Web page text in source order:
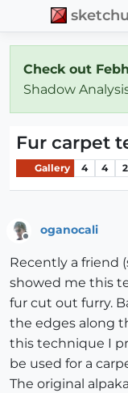
Check out
Shadow
Fur carpet
Gallery 4 4
oganocali
Recently a friend
showed me this
fur cut out furry.
the edges along
this technique I
be used for a
The original